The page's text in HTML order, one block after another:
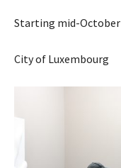
Starting mid-October
City of Luxembourg